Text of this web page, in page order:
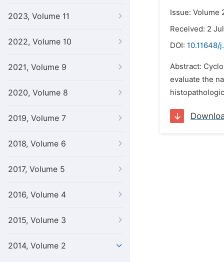
2023, Volume 11
2022, Volume 10
2021, Volume 9
2020, Volume 8
2019, Volume 7
2018, Volume 6
2017, Volume 5
2016, Volume 4
2015, Volume 3
2014, Volume 2
Issue: Volume
Received: 2
DOI: 10.11648/
Abstract:
evaluate the